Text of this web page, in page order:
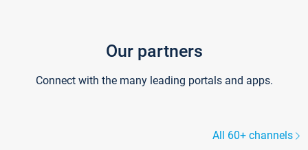
Our partners
Connect with the many leading portals and apps.
All 60+ channels